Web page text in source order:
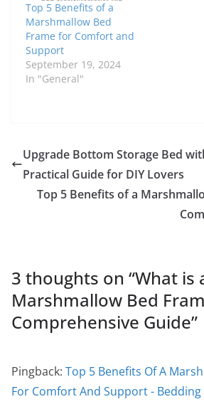
Top 5 Benefits of a
Marshmallow Bed
Frame for Comfort and
Support
September 19, 2024
In "General"
Upgrade Bottom Storage Bed
Practical Guide for DIY Lovers
Top 5 Benefits of a
3 thoughts on “What is
Marshmallow Bed
Comprehensive Guide”
Pingback: Top 5 Benefits Of A
For Comfort And Support -